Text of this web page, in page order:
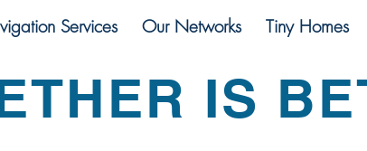
Services Our Networks Tiny Homes
IS